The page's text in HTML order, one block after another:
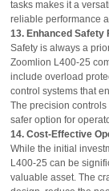
tasks makes it a
reliable performance
13. Enhanced Safety
Safety is always a
Zoomlion L400-25
include overload
control systems that
The precision
safer option for
14. Cost-Effective
While the initial
L400-25 can be
valuable asset. The